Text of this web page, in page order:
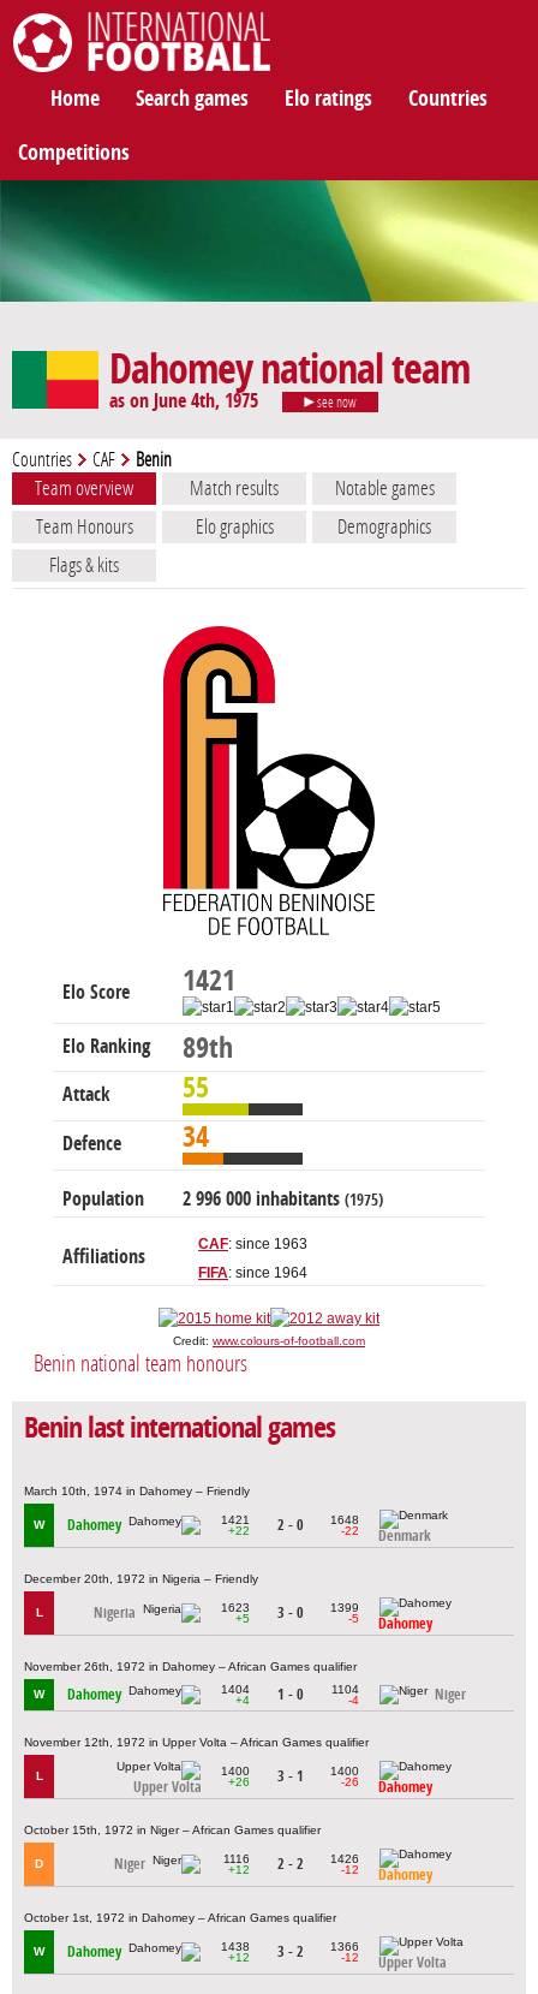
Home Search games Elo ratings Countries
Competitions
Dahomey national team
as on June 4th, 1975 see now
Countries CAF Benin
Team overview Match results
Notable games
Team Honours
Elo graphics
Demographics
Flags & kits
Elo Score 1421
Elo Ranking 89th
Attack 55
Defence 34
Population 2 996 000 inhabitants (1975)
Affiliations
CAF: since 1963
FIFA: since 1964
Credit: www.colours-of-football.com
Benin national team honours
Benin last international games
March 10th, 1974 in Dahomey – Friendly
W Dahomey
1421
+22
2 - 0
1648
-22
Denmark
December 20th, 1972 in Nigeria – Friendly
L Nigeria
1623
+5
3 - 0
1399
-5
Dahomey
November 26th, 1972 in Dahomey – African Games qualifier
W Dahomey
1404
+4
1 - 0
1104
-4
Niger
November 12th, 1972 in Upper Volta – African Games qualifier
L
Upper Volta
1400
+26
3 - 1
1400
-26
Dahomey
October 15th, 1972 in Niger – African Games qualifier
D Niger
1116
+12
2 - 2
1426
-12
Dahomey
October 1st, 1972 in Dahomey – African Games qualifier
W Dahomey
1438
+12
3 - 2
1366
-12
Upper Volta